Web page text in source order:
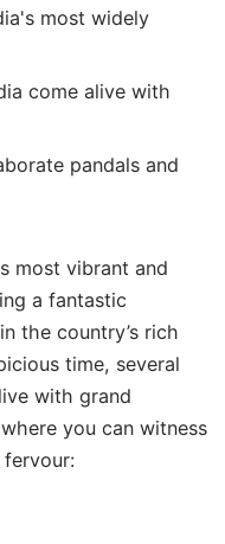
most widely
come alive with
pandals and
most vibrant and
a fantastic
the country’s rich
time, several
with grand
you can witness